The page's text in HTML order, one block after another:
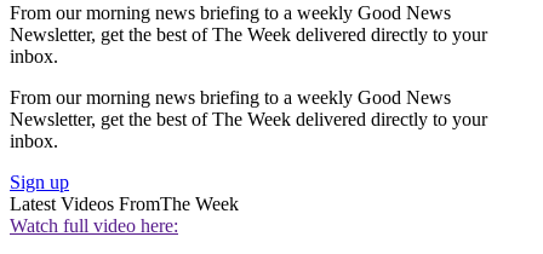
From our morning news briefing to a weekly Good News
Newsletter, get the best of The Week delivered directly to your
inbox.
From our morning news briefing to a weekly Good News
Newsletter, get the best of The Week delivered directly to your
inbox.
Sign up
Latest Videos FromThe Week
Watch full video here: